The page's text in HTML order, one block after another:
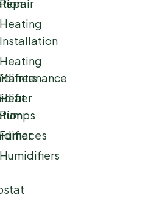
Repair
Heating
Installation
Heating
Maintenance
Heat
Pumps
Furnaces
Humidifiers